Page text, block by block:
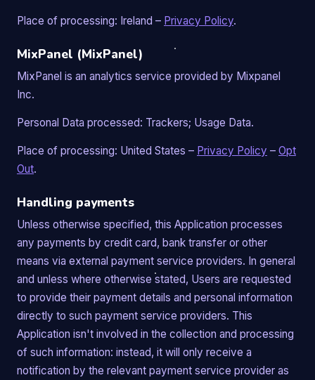
Place of processing: Ireland – Privacy Policy.
MixPanel (MixPanel)
MixPanel is an analytics service provided by Mixpanel
Inc.
Personal Data processed: Trackers; Usage Data.
Place of processing: United States – Privacy Policy – Opt
Out.
Handling payments
Unless otherwise specified, this Application processes
any payments by credit card, bank transfer or other
means via external payment service providers. In general
and unless where otherwise stated, Users are requested
to provide their payment details and personal information
directly to such payment service providers. This
Application isn't involved in the collection and processing
of such information: instead, it will only receive a
notification by the relevant payment service provider as